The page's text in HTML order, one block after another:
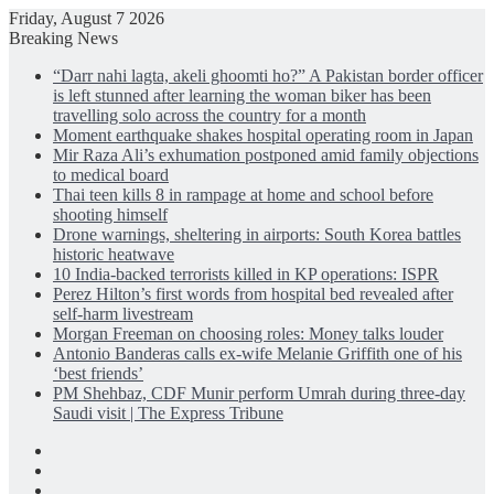
Friday, August 7 2026
Breaking News
“Darr nahi lagta, akeli ghoomti ho?” A Pakistan border officer
is left stunned after learning the woman biker has been
travelling solo across the country for a month
Moment earthquake shakes hospital operating room in Japan
Mir Raza Ali’s exhumation postponed amid family objections
to medical board
Thai teen kills 8 in rampage at home and school before
shooting himself
Drone warnings, sheltering in airports: South Korea battles
historic heatwave
10 India-backed terrorists killed in KP operations: ISPR
Perez Hilton’s first words from hospital bed revealed after
self-harm livestream
Morgan Freeman on choosing roles: Money talks louder
Antonio Banderas calls ex-wife Melanie Griffith one of his
‘best friends’
PM Shehbaz, CDF Munir perform Umrah during three-day
Saudi visit | The Express Tribune